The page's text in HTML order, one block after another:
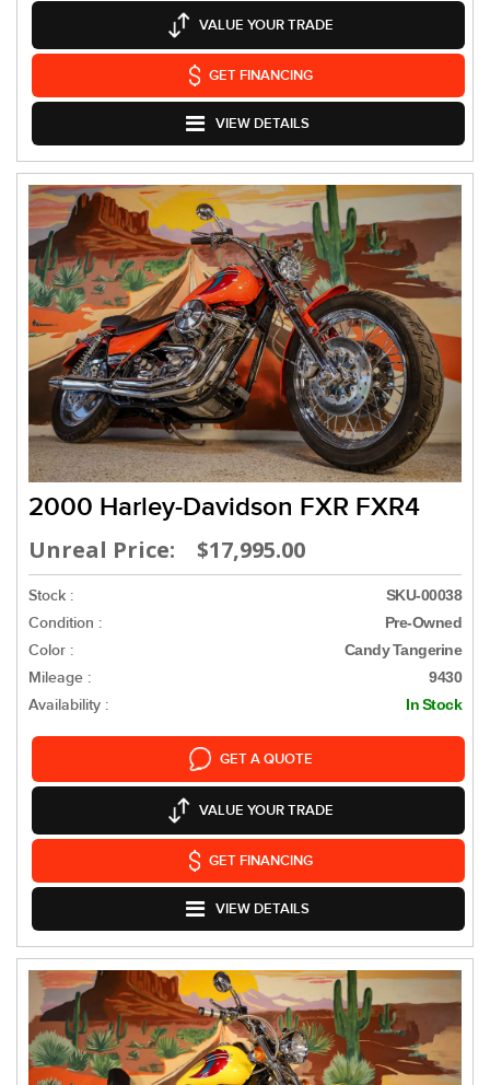
VALUE YOUR TRADE
GET FINANCING
VIEW DETAILS
2000 Harley-Davidson FXR FXR4
Unreal Price: $17,995.00
Stock : SKU-00038
Condition : Pre-Owned
Color : Candy Tangerine
Mileage : 9430
Availability : In Stock
GET A QUOTE
VALUE YOUR TRADE
GET FINANCING
VIEW DETAILS